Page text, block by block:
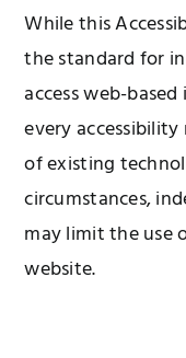
While this
the standard for
access web-
every
of existing
circumstances,
may limit the use
website.